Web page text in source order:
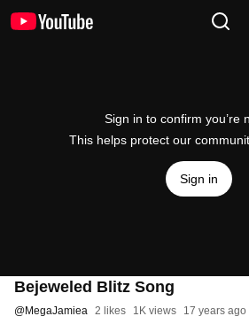
Sign in to confirm you’re
This helps protect our
Sign in
Bejeweled Blitz Song
@MegaJamiea 2 likes 1K views 17 years ago